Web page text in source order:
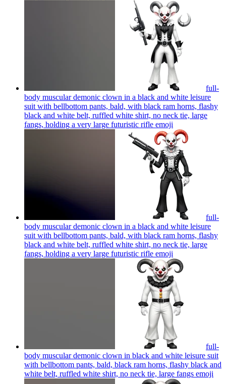
full-
body muscular demonic clown in a black and white leisure
suit with bellbottom pants, bald, with black ram horns, flashy
black and white belt, ruffled white shirt, no neck tie, large
fangs, holding a very large futuristic rifle emoji
full-
body muscular demonic clown in a black and white leisure
suit with bellbottom pants, bald, with black ram horns, flashy
black and white belt, ruffled white shirt, no neck tie, large
fangs, holding a very large futuristic rifle emoji
full-
body muscular demonic clown in black and white leisure suit
with bellbottom pants, bald, black ram horns, flashy black and
white belt, ruffled white shirt, no neck tie, large fangs emoji